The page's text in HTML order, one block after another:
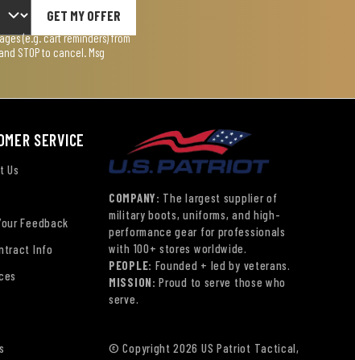
GET MY OFFER
(e.g. cart reminders) from
STOP to cancel. Msg
SERVICE
Us
Feedback
Info
COMPANY: The largest supplier of
military boots, uniforms, and high-
performance gear for professionals
with 100+ stores worldwide.
PEOPLE: Founded + led by veterans.
MISSION: Proud to serve those who
serve.
© Copyright 2026 US Patriot Tactical,